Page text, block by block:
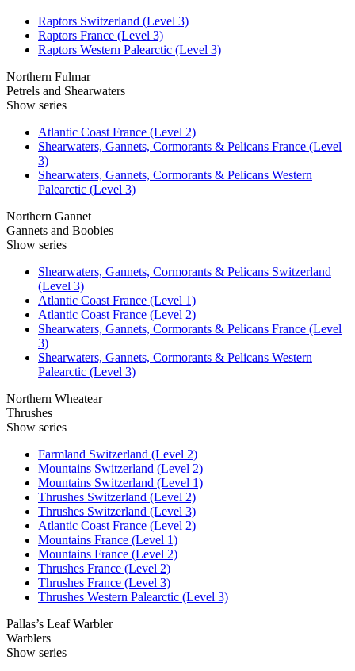
Raptors Switzerland (Level 3)
Raptors France (Level 3)
Raptors Western Palearctic (Level 3)
Northern Fulmar
Petrels and Shearwaters
Show series
Atlantic Coast France (Level 2)
Shearwaters, Gannets, Cormorants & Pelicans France (Level
3)
Shearwaters, Gannets, Cormorants & Pelicans Western
Palearctic (Level 3)
Northern Gannet
Gannets and Boobies
Show series
Shearwaters, Gannets, Cormorants & Pelicans Switzerland
(Level 3)
Atlantic Coast France (Level 1)
Atlantic Coast France (Level 2)
Shearwaters, Gannets, Cormorants & Pelicans France (Level
3)
Shearwaters, Gannets, Cormorants & Pelicans Western
Palearctic (Level 3)
Northern Wheatear
Thrushes
Show series
Farmland Switzerland (Level 2)
Mountains Switzerland (Level 2)
Mountains Switzerland (Level 1)
Thrushes Switzerland (Level 2)
Thrushes Switzerland (Level 3)
Atlantic Coast France (Level 2)
Mountains France (Level 1)
Mountains France (Level 2)
Thrushes France (Level 2)
Thrushes France (Level 3)
Thrushes Western Palearctic (Level 3)
Pallas’s Leaf Warbler
Warblers
Show series